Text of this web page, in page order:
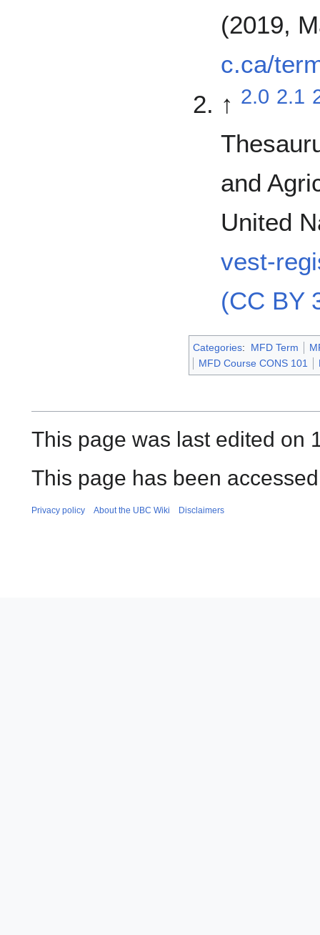
(2019,
c.ca/
↑ 2.0 2.1
and
United
vest-
(CC BY
Categories: MFD Term
MFD Course CONS 101
This page was last edited on
This page has been
Privacy policy About the UBC Wiki Disclaimers